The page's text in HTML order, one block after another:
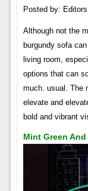
Posted by:
Although not the
burgundy sofa
living room,
options that can
much. usual. The
elevate and
bold and vibrant
Mint Green